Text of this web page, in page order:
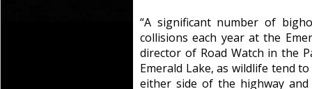
“A significant number of
collisions each year at the
director of Road Watch in the
Emerald Lake, as wildlife tend
either side of the highway